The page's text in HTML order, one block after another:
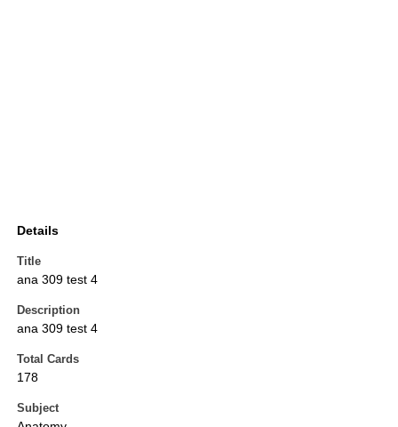
Details
Title
ana 309 test 4
Description
ana 309 test 4
Total Cards
178
Subject